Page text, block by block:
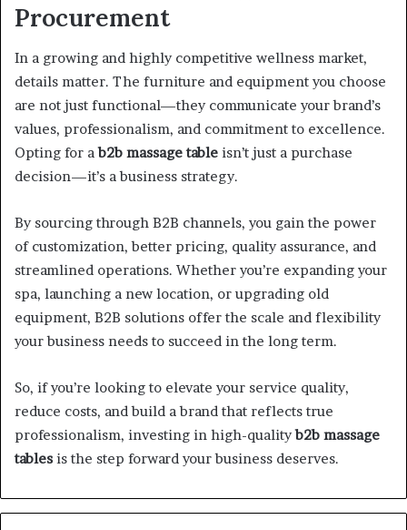
Procurement
In a growing and highly competitive wellness market,
details matter. The furniture and equipment you choose
are not just functional—they communicate your brand’s
values, professionalism, and commitment to excellence.
Opting for ab2b massage table isn’t just a purchase
decision—it’s a business strategy.
By sourcing through B2B channels, you gain the power
of customization, better pricing, quality assurance, and
streamlined operations. Whether you’re expanding your
spa, launching a new location, or upgrading old
equipment, B2B solutions offer the scale and flexibility
your business needs to succeed in the long term.
So, if you’re looking to elevate your service quality,
reduce costs, and build a brand that reflects true
professionalism, investing in high-qualityb2b massage
tables is the step forward your business deserves.